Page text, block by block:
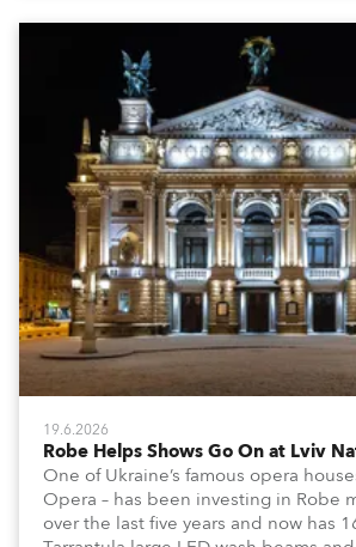
19.6.2026
Robe Helps Shows Go On at Lviv
One of Ukraine’s famous opera
Opera – has been investing in Robe
over the last five years and now has